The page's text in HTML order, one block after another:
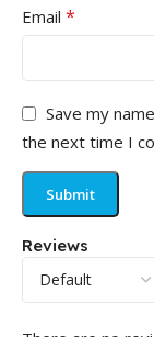
Reviews
Email *
Save my
the next time I